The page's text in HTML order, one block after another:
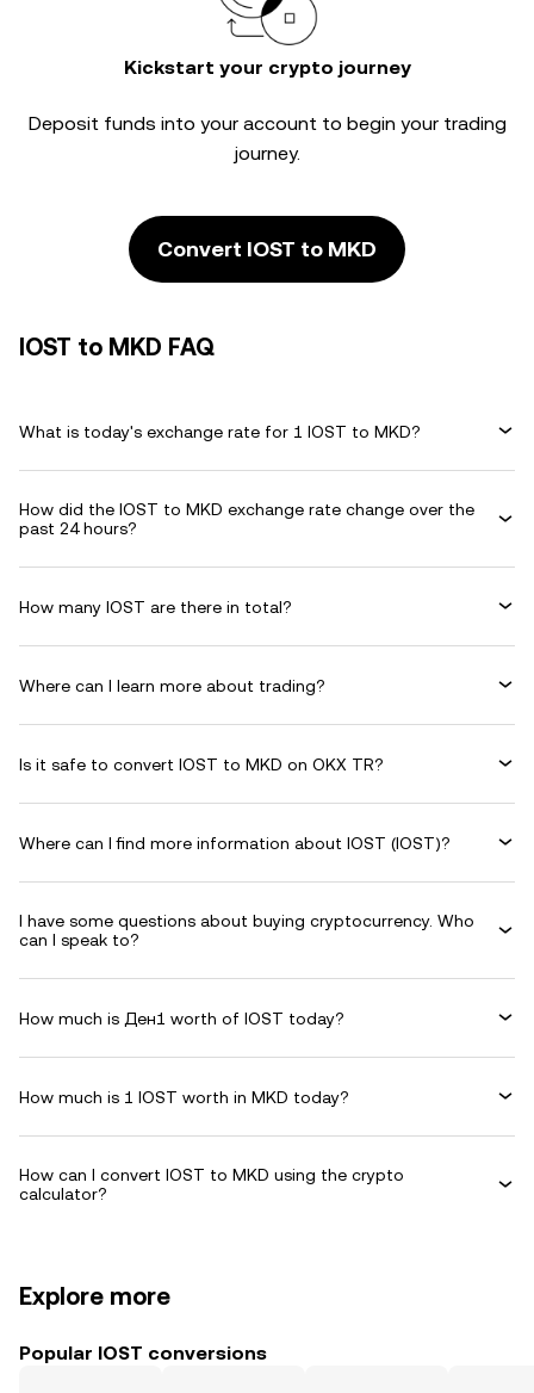
Kickstart your crypto journey
Deposit funds into your account to begin your trading
journey.
Convert IOST to MKD
IOST to MKD FAQ
What is today's exchange rate for 1 IOST to MKD?
How did the IOST to MKD exchange rate change over the
past 24 hours?
How many IOST are there in total?
Where can I learn more about trading?
Is it safe to convert IOST to MKD on OKX TR?
Where can I find more information about IOST (IOST)?
I have some questions about buying cryptocurrency. Who
can I speak to?
How much is Ден1 worth of IOST today?
How much is 1 IOST worth in MKD today?
How can I convert IOST to MKD using the crypto
calculator?
Explore more
Popular IOST conversions